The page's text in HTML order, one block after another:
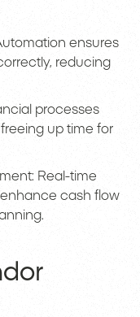
ensures
reducing
processes
up time for
Real-time
cash flow